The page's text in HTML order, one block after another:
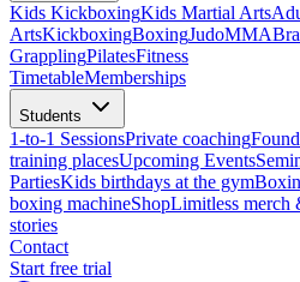
Kids KickboxingKids Martial Arts
ArtsKickboxingBoxingJudoMMA
GrapplingPilatesFitness
TimetableMemberships
Students
1-to-1 SessionsPrivate coaching
training placesUpcoming Events
PartiesKids birthdays at the gym
boxing machineShopLimitless merch
stories
Contact
Start free trial